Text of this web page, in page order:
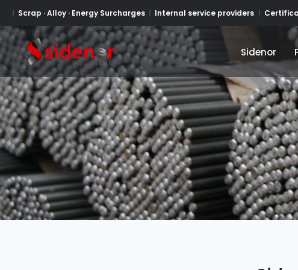
Scrap · Alloy · Energy Surcharges Internal service providers
Sidenor
Sidenor